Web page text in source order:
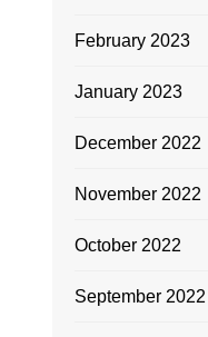
February 2023
January 2023
December 2022
November 2022
October 2022
September 2022